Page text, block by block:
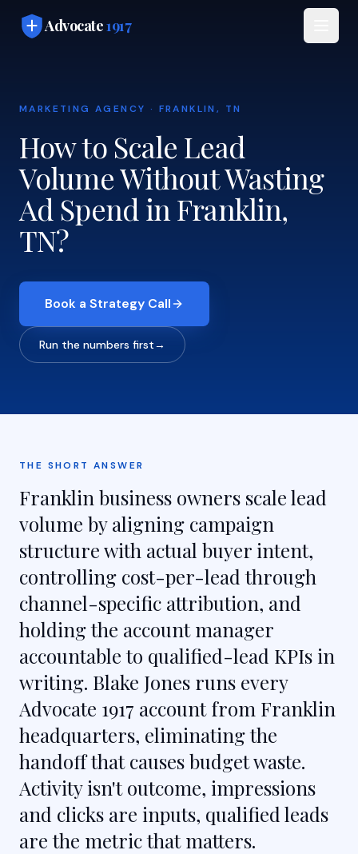
Advocate1917
MARKETING AGENCY · FRANKLIN, TN
How to Scale Lead
Volume Without Wasting
Ad Spend in Franklin,
TN?
Book a Strategy Call
Run the numbers first→
THE SHORT ANSWER
Franklin business owners scale lead
volume by aligning campaign
structure with actual buyer intent,
controlling cost-per-lead through
channel-specific attribution, and
holding the account manager
accountable to qualified-lead KPIs in
writing. Blake Jones runs every
Advocate 1917 account from Franklin
headquarters, eliminating the
handoff that causes budget waste.
Activity isn't outcome, impressions
and clicks are inputs, qualified leads
are the metric that matters.